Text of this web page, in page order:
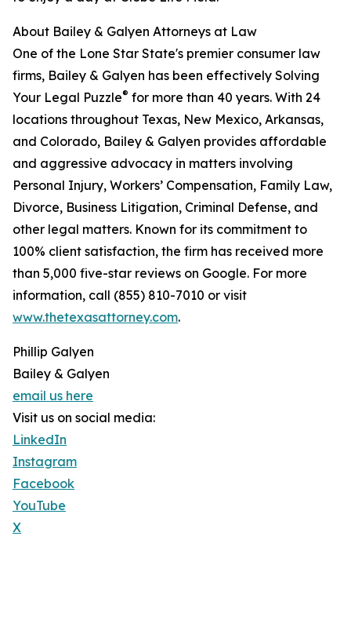
About Bailey & Galyen Attorneys at Law
One of the Lone Star State's premier consumer law
firms, Bailey & Galyen has been effectively Solving
Your Legal Puzzle® for more than 40 years. With 24
locations throughout Texas, New Mexico, Arkansas,
and Colorado, Bailey & Galyen provides affordable
and aggressive advocacy in matters involving
Personal Injury, Workers’ Compensation, Family Law,
Divorce, Business Litigation, Criminal Defense, and
other legal matters. Known for its commitment to
100% client satisfaction, the firm has received more
than 5,000 five-star reviews on Google. For more
information, call (855) 810-7010 or visit
www.thetexasattorney.com.
Phillip Galyen
Bailey & Galyen
email us here
Visit us on social media:
LinkedIn
Instagram
Facebook
YouTube
X